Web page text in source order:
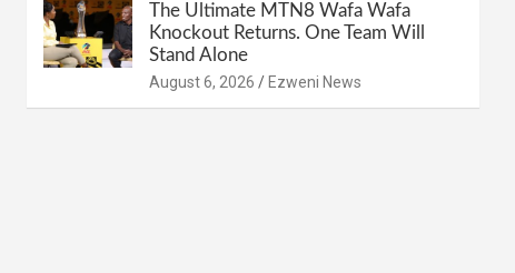
The Ultimate MTN8 Wafa Wafa
Knockout Returns. One Team Will
Stand Alone
August 6, 2026 Ezweni News